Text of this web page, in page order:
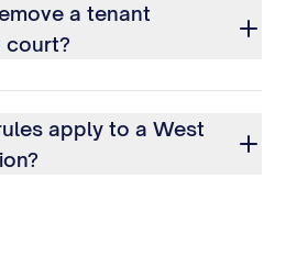
a tenant
court?
apply to a West